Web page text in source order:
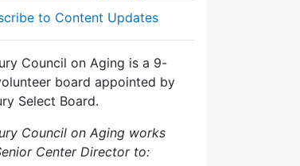
to Content Updates
Council on Aging is a 9-
board appointed by
Select Board.
Council on Aging works
Center Director to: